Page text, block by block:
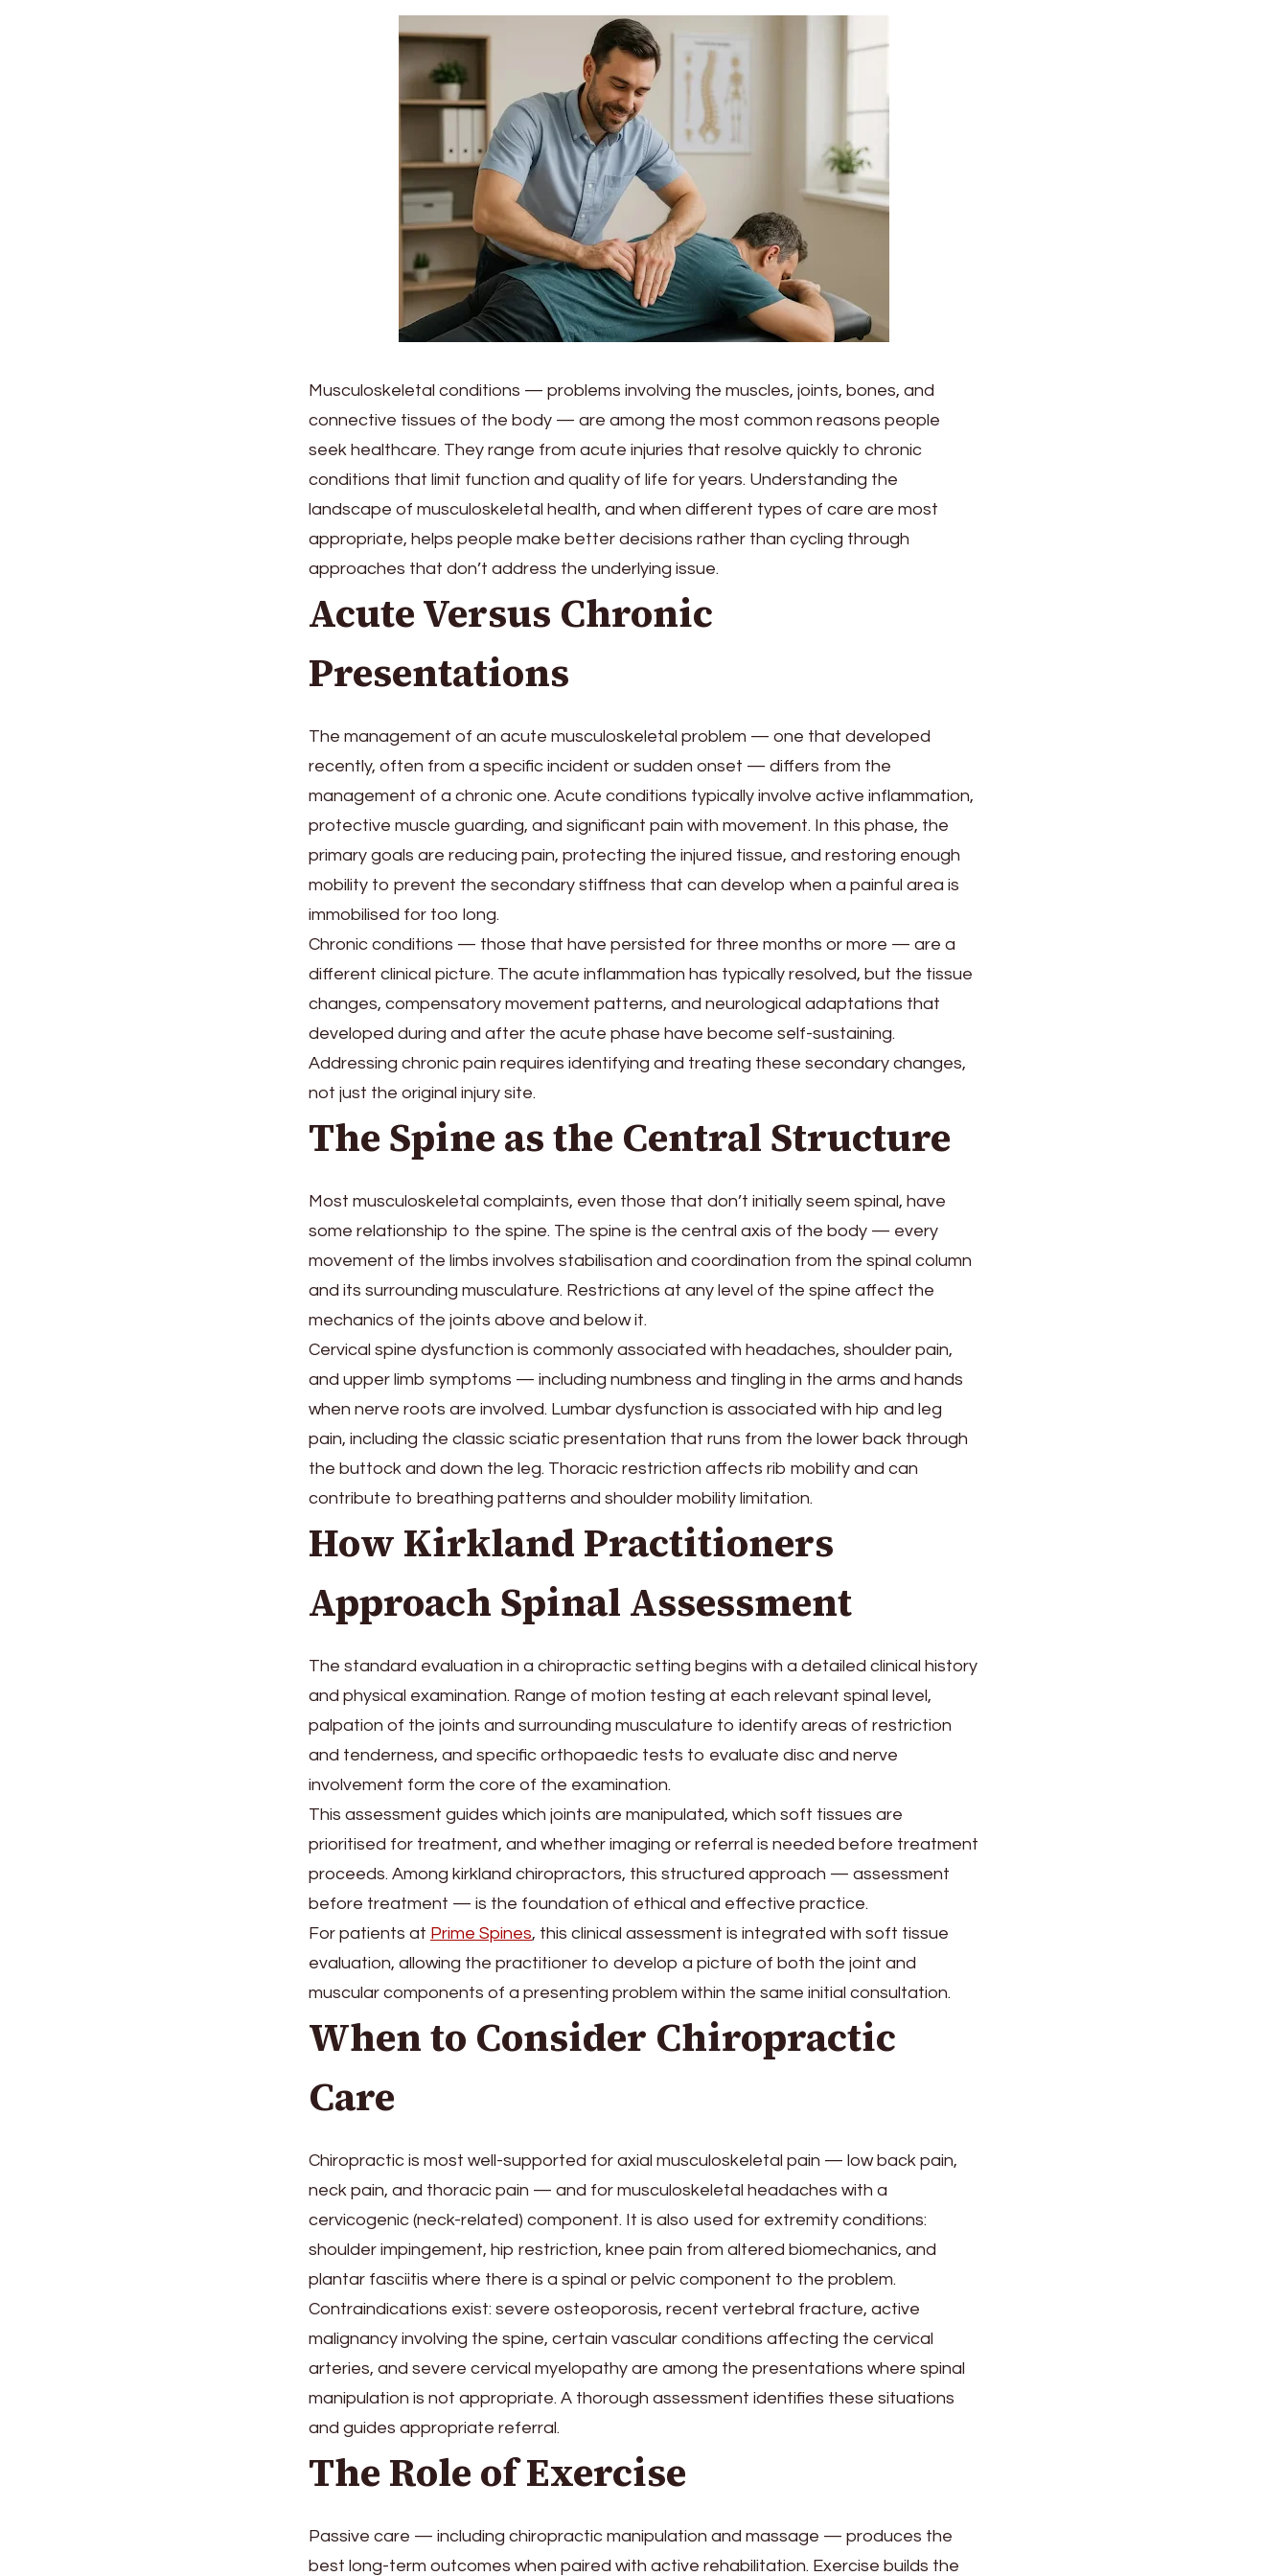
Musculoskeletal conditions — problems involving the muscles, joints, bones, and
connective tissues of the body — are among the most common reasons people
seek healthcare. They range from acute injuries that resolve quickly to chronic
conditions that limit function and quality of life for years. Understanding the
landscape of musculoskeletal health, and when different types of care are most
appropriate, helps people make better decisions rather than cycling through
approaches that don’t address the underlying issue.
Acute Versus Chronic
Presentations
The management of an acute musculoskeletal problem — one that developed
recently, often from a specific incident or sudden onset — differs from the
management of a chronic one. Acute conditions typically involve active inflammation,
protective muscle guarding, and significant pain with movement. In this phase, the
primary goals are reducing pain, protecting the injured tissue, and restoring enough
mobility to prevent the secondary stiffness that can develop when a painful area is
immobilised for too long.
Chronic conditions — those that have persisted for three months or more — are a
different clinical picture. The acute inflammation has typically resolved, but the tissue
changes, compensatory movement patterns, and neurological adaptations that
developed during and after the acute phase have become self-sustaining.
Addressing chronic pain requires identifying and treating these secondary changes,
not just the original injury site.
The Spine as the Central Structure
Most musculoskeletal complaints, even those that don’t initially seem spinal, have
some relationship to the spine. The spine is the central axis of the body — every
movement of the limbs involves stabilisation and coordination from the spinal column
and its surrounding musculature. Restrictions at any level of the spine affect the
mechanics of the joints above and below it.
Cervical spine dysfunction is commonly associated with headaches, shoulder pain,
and upper limb symptoms — including numbness and tingling in the arms and hands
when nerve roots are involved. Lumbar dysfunction is associated with hip and leg
pain, including the classic sciatic presentation that runs from the lower back through
the buttock and down the leg. Thoracic restriction affects rib mobility and can
contribute to breathing patterns and shoulder mobility limitation.
How Kirkland Practitioners
Approach Spinal Assessment
The standard evaluation in a chiropractic setting begins with a detailed clinical history
and physical examination. Range of motion testing at each relevant spinal level,
palpation of the joints and surrounding musculature to identify areas of restriction
and tenderness, and specific orthopaedic tests to evaluate disc and nerve
involvement form the core of the examination.
This assessment guides which joints are manipulated, which soft tissues are
prioritised for treatment, and whether imaging or referral is needed before treatment
proceeds. Among kirkland chiropractors, this structured approach — assessment
before treatment — is the foundation of ethical and effective practice.
For patients at Prime Spines, this clinical assessment is integrated with soft tissue
evaluation, allowing the practitioner to develop a picture of both the joint and
muscular components of a presenting problem within the same initial consultation.
When to Consider Chiropractic
Care
Chiropractic is most well-supported for axial musculoskeletal pain — low back pain,
neck pain, and thoracic pain — and for musculoskeletal headaches with a
cervicogenic (neck-related) component. It is also used for extremity conditions:
shoulder impingement, hip restriction, knee pain from altered biomechanics, and
plantar fasciitis where there is a spinal or pelvic component to the problem.
Contraindications exist: severe osteoporosis, recent vertebral fracture, active
malignancy involving the spine, certain vascular conditions affecting the cervical
arteries, and severe cervical myelopathy are among the presentations where spinal
manipulation is not appropriate. A thorough assessment identifies these situations
and guides appropriate referral.
The Role of Exercise
Passive care — including chiropractic manipulation and massage — produces the
best long-term outcomes when paired with active rehabilitation. Exercise builds the